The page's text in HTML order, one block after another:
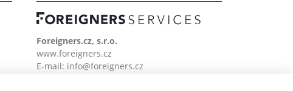
Foreigners.cz, s.r.o.
www.foreigners.cz
E-mail: info@foreigners.cz